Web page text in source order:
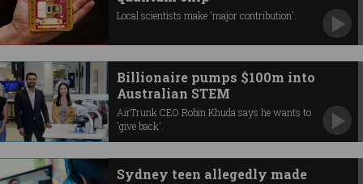
Local scientists make 'major contribution'.
Billionaire pumps $100m into
Australian STEM
AirTrunk CEO Robin Khuda says he wants to
'give back'.
Sydney teen allegedly made